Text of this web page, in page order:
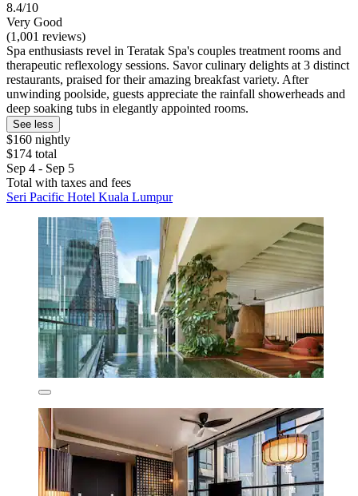
8.4/10
Very Good
(1,001 reviews)
Spa enthusiasts revel in Teratak Spa's couples treatment rooms and
therapeutic reflexology sessions. Savor culinary delights at 3 distinct
restaurants, praised for their amazing breakfast variety. After
unwinding poolside, guests appreciate the rainfall showerheads and
deep soaking tubs in elegantly appointed rooms.
See less
$160 nightly
$174 total
Sep 4 - Sep 5
Total with taxes and fees
Seri Pacific Hotel Kuala Lumpur